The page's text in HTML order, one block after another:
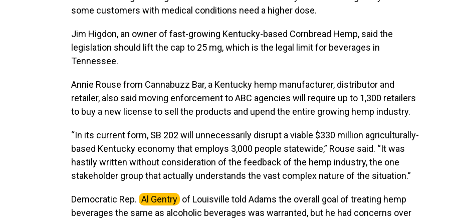
some customers with medical conditions need a higher dose.
Jim Higdon, an owner of fast-growing Kentucky-based Cornbread Hemp, said the
legislation should lift the cap to 25 mg, which is the legal limit for beverages in
Tennessee.
Annie Rouse from Cannabuzz Bar, a Kentucky hemp manufacturer, distributor and
retailer, also said moving enforcement to ABC agencies will require up to 1,300 retailers
to buy a new license to sell the products and upend the entire growing hemp industry.
“In its current form, SB 202 will unnecessarily disrupt a viable $330 million agriculturally-
based Kentucky economy that employs 3,000 people statewide,” Rouse said. “It was
hastily written without consideration of the feedback of the hemp industry, the one
stakeholder group that actually understands the vast complex nature of the situation.”
Democratic Rep. Al Gentry of Louisville told Adams the overall goal of treating hemp
beverages the same as alcoholic beverages was warranted, but he had concerns over